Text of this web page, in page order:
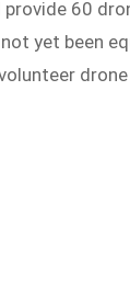
60
yet been